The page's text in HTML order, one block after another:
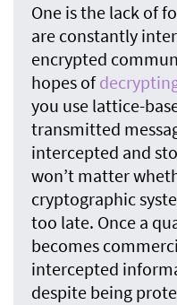
One is the lack of
are constantly
encrypted
hopes of
you use lattice-
transmitted
intercepted and
won’t matter
cryptographic
too late. Once a
becomes
intercepted
despite being